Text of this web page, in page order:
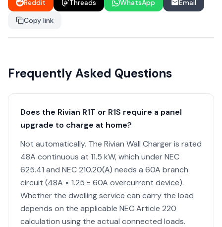
Reddit
Threads WhatsApp
Email
Copy link
Frequently Asked Questions
Does the Rivian R1T or R1S require a panel
upgrade to charge at home?
Not automatically. The Rivian Wall Charger is rated
48A continuous at 11.5 kW, which under NEC
625.41 and NEC 210.20(A) needs a 60A branch
circuit (48A × 1.25 = 60A overcurrent device).
Whether the dwelling service can carry the load
depends on the applicable NEC Article 220
calculation using the actual connected loads.